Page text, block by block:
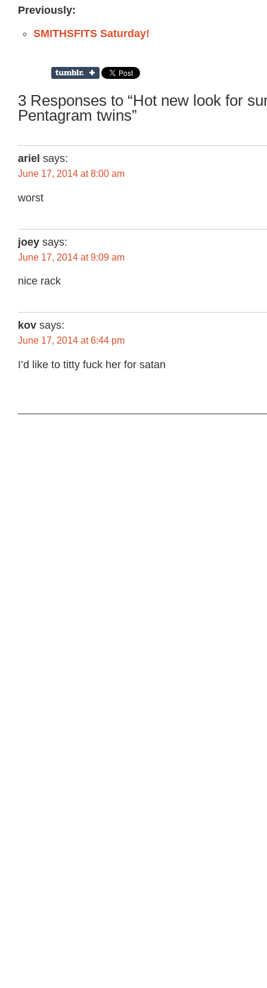
Previously:
SMITHSFITS Saturday!
3 Responses to “Hot new look for
Pentagram twins”
ariel says:
June 17, 2014 at 8:00 am
worst
joey says:
June 17, 2014 at 9:09 am
nice rack
kov says:
June 17, 2014 at 6:44 pm
I’d like to titty fuck her for satan